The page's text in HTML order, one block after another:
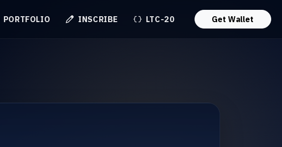
PORTFOLIO INSCRIBE LTC-20 Get Wallet